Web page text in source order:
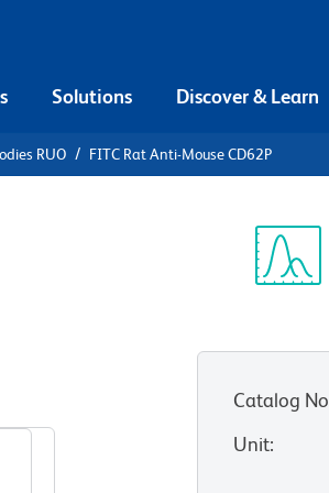
Solutions Discover & Learn
RUO FITC Rat Anti-Mouse CD62P
Catalog No
Unit: